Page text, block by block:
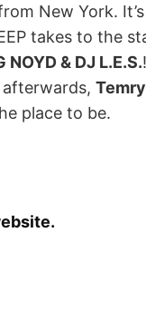
New York.
takes to the
NOYD & DJ L.E.S.
Temry
place to be.